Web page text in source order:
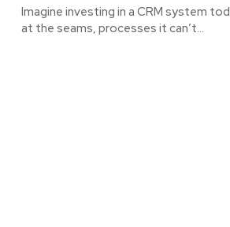
Imagine investing in a CRM system
at the seams, processes it can’t...